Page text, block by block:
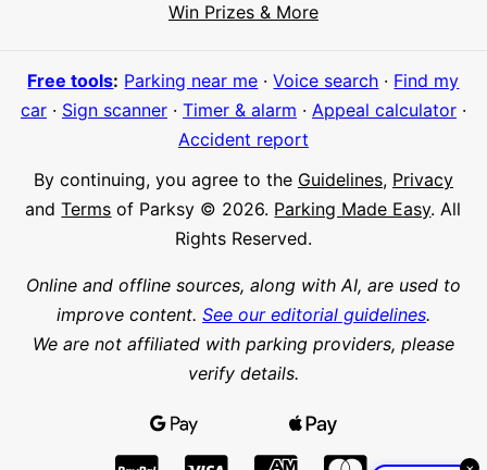
Win Prizes & More
Free tools: Parking near me ·Voice search · Find my
car· Sign scanner· Timer & alarm · Appeal calculator·
Accident report
By continuing, you agree to the Guidelines, Privacy
andTerms of Parksy © 2026. Parking Made Easy. All
Rights Reserved.
Online and offline sources, along with AI, are used to
improve content. See our editorial guidelines.
We are not affiliated with parking providers, please
verify details.
Meet Parksy AI, your parking concierge